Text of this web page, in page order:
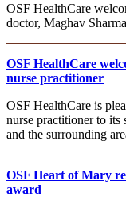
OSF HealthCare
doctor, Maghav
OSF HealthCare
nurse practitioner
OSF HealthCare is
nurse practitioner to its
and the surrounding
OSF Heart of Mary
award